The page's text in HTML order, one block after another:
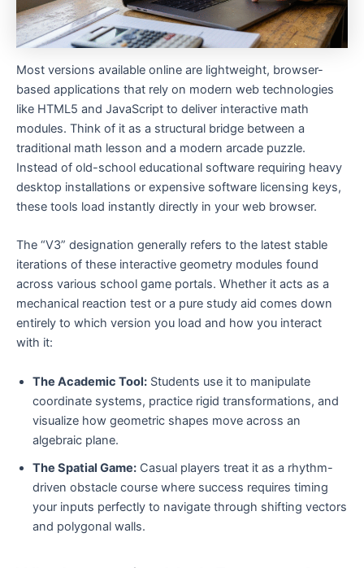
Most versions available online are lightweight, browser-
based applications that rely on modern web technologies
like HTML5 and JavaScript to deliver interactive math
modules. Think of it as a structural bridge between a
traditional math lesson and a modern arcade puzzle.
Instead of old-school educational software requiring heavy
desktop installations or expensive software licensing keys,
these tools load instantly directly in your web browser.
The “V3” designation generally refers to the latest stable
iterations of these interactive geometry modules found
across various school game portals. Whether it acts as a
mechanical reaction test or a pure study aid comes down
entirely to which version you load and how you interact
with it:
The Academic Tool: Students use it to manipulate
coordinate systems, practice rigid transformations, and
visualize how geometric shapes move across an
algebraic plane.
The Spatial Game: Casual players treat it as a rhythm-
driven obstacle course where success requires timing
your inputs perfectly to navigate through shifting vectors
and polygonal walls.